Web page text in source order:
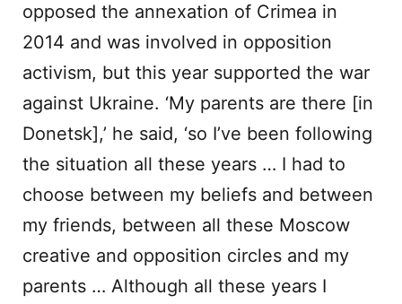
opposed the annexation of Crimea in
2014 and was involved in opposition
activism, but this year supported the war
against Ukraine. ‘My parents are there [in
Donetsk],’ he said, ‘so I’ve been following
the situation all these years … I had to
choose between my beliefs and between
my friends, between all these Moscow
creative and opposition circles and my
parents … Although all these years I